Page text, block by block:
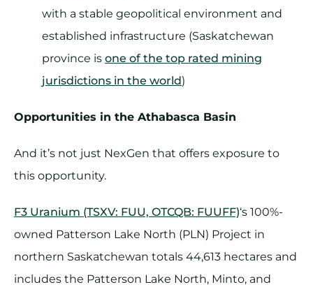
with a stable geopolitical environment and
established infrastructure (Saskatchewan
province is one of the top rated mining
jurisdictions in the world)
Opportunities in the Athabasca Basin
And it’s not just NexGen that offers exposure to
this opportunity.
F3 Uranium (TSXV: FUU, OTCQB: FUUFF)‘s 100%-
owned Patterson Lake North (PLN) Project in
northern Saskatchewan totals 44,613 hectares and
includes the Patterson Lake North, Minto, and